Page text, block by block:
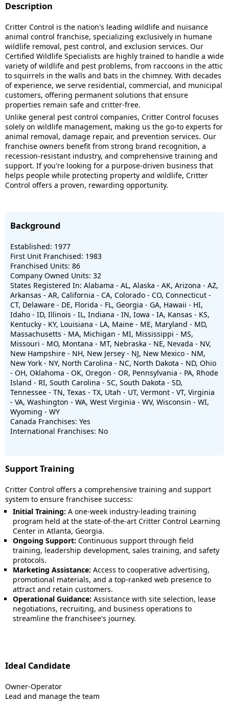
Description
Critter Control is the nation's leading wildlife and nuisance
animal control franchise, specializing exclusively in humane
wildlife removal, pest control, and exclusion services. Our
Certified Wildlife Specialists are highly trained to handle a wide
variety of wildlife and pest problems, from raccoons in the attic
to squirrels in the walls and bats in the chimney. With decades
of experience, we serve residential, commercial, and municipal
customers, offering permanent solutions that ensure
properties remain safe and critter-free.
Unlike general pest control companies, Critter Control focuses
solely on wildlife management, making us the go-to experts for
animal removal, damage repair, and prevention services. Our
franchise owners benefit from strong brand recognition, a
recession-resistant industry, and comprehensive training and
support. If you're looking for a purpose-driven business that
helps people while protecting property and wildlife, Critter
Control offers a proven, rewarding opportunity.
Background
Established: 1977
First Unit Franchised: 1983
Franchised Units: 86
Company Owned Units: 32
States Registered In: Alabama - AL, Alaska - AK, Arizona - AZ,
Arkansas - AR, California - CA, Colorado - CO, Connecticut -
CT, Delaware - DE, Florida - FL, Georgia - GA, Hawaii - HI,
Idaho - ID, Illinois - IL, Indiana - IN, Iowa - IA, Kansas - KS,
Kentucky - KY, Louisiana - LA, Maine - ME, Maryland - MD,
Massachusetts - MA, Michigan - MI, Mississippi - MS,
Missouri - MO, Montana - MT, Nebraska - NE, Nevada - NV,
New Hampshire - NH, New Jersey - NJ, New Mexico - NM,
New York - NY, North Carolina - NC, North Dakota - ND, Ohio
- OH, Oklahoma - OK, Oregon - OR, Pennsylvania - PA, Rhode
Island - RI, South Carolina - SC, South Dakota - SD,
Tennessee - TN, Texas - TX, Utah - UT, Vermont - VT, Virginia
- VA, Washington - WA, West Virginia - WV, Wisconsin - WI,
Wyoming - WY
Canada Franchises: Yes
International Franchises: No
Support Training
Critter Control offers a comprehensive training and support
system to ensure franchisee success:
Initial Training: A one-week industry-leading training
program held at the state-of-the-art Critter Control Learning
Center in Atlanta, Georgia.
Ongoing Support: Continuous support through field
training, leadership development, sales training, and safety
protocols.
Marketing Assistance: Access to cooperative advertising,
promotional materials, and a top-ranked web presence to
attract and retain customers.
Operational Guidance: Assistance with site selection, lease
negotiations, recruiting, and business operations to
streamline the franchisee's journey.
Ideal Candidate
Owner-Operator
Lead and manage the team